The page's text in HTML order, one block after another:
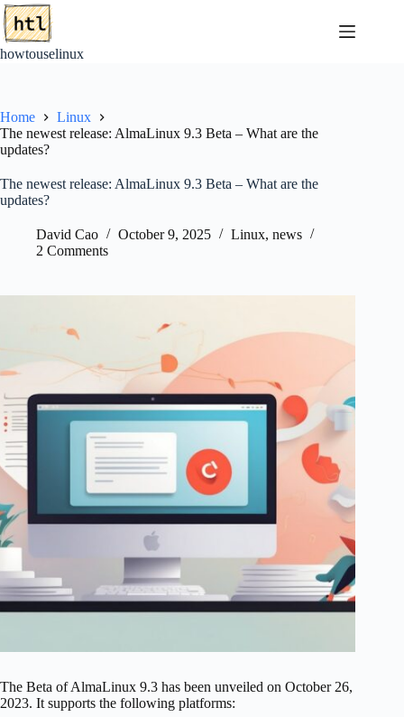
Skip
to
content
howtouselinux
Home
Linux
The newest release: AlmaLinux 9.3 Beta – What are the
updates?
The newest release: AlmaLinux 9.3 Beta – What are the
updates?
David Cao October 9, 2025 Linux, news
2 Comments
The Beta of AlmaLinux 9.3 has been unveiled on October 26,
2023. It supports the following platforms: